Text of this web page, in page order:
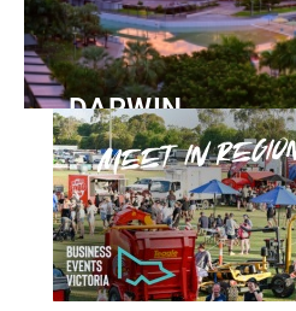
DARWIN
Convention
Centre
READ MORE